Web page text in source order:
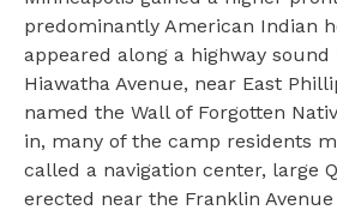
predominantly American Indian
appeared along a highway
Hiawatha Avenue, near East
named the Wall of Forgotten
in, many of the camp residents
called a navigation center, large
erected near the Franklin